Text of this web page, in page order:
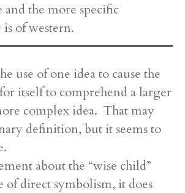
and the more specific
is of western.
use of one idea to cause the
itself to comprehend a larger
complex idea. That may
definition, but it seems to
about the “wise child”
of direct symbolism, it does